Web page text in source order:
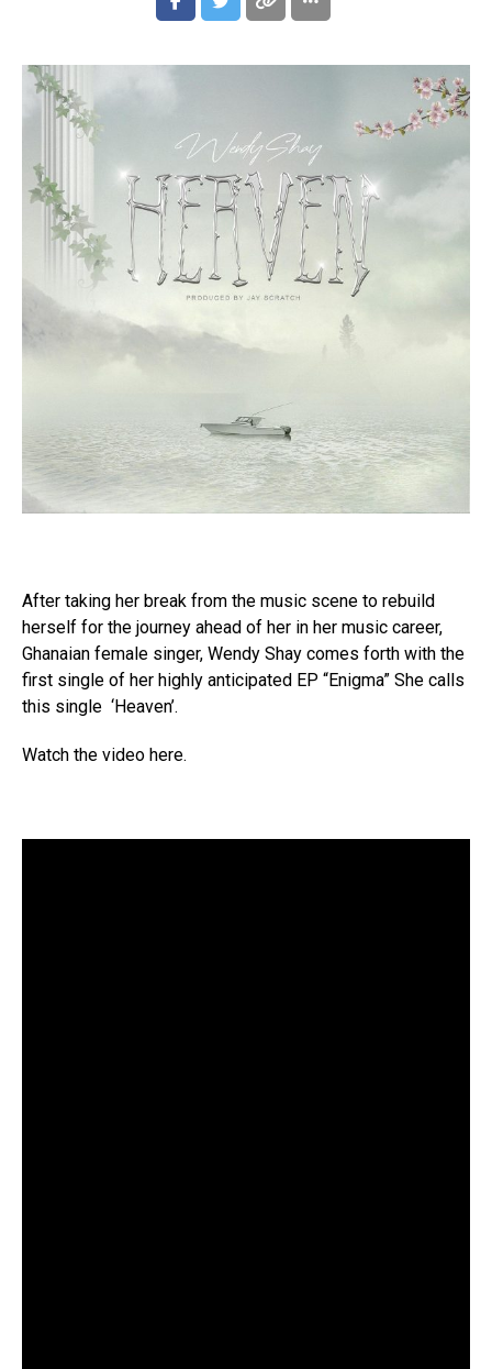
After taking her break from the music scene to rebuild
herself for the journey ahead of her in her music career,
Ghanaian female singer, Wendy Shay comes forth with the
first single of her highly anticipated EP “Enigma” She calls
this single ‘Heaven’.
Watch the video here.